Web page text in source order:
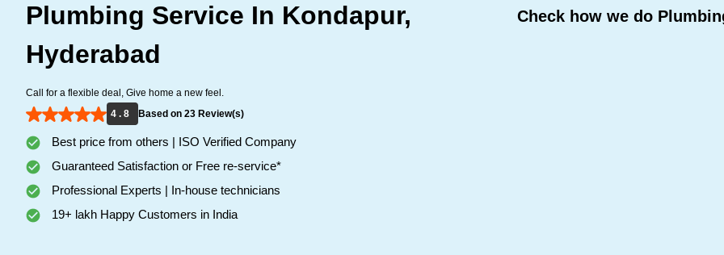
Plumbing Service In Kondapur,
Hyderabad
Call for a flexible deal, Give home a new feel.
4 . 8
Based on 23 Review(s)
Best price from others | ISO Verified Company
Guaranteed Satisfaction or Free re-service*
Professional Experts | In-house technicians
19+ lakh Happy Customers in India
Check how we do